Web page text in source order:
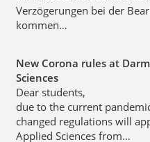
Verzögerungen bei der
kommen…
New Corona rules at
Sciences
Dear students,
due to the current
changed regulations will
Applied Sciences from…